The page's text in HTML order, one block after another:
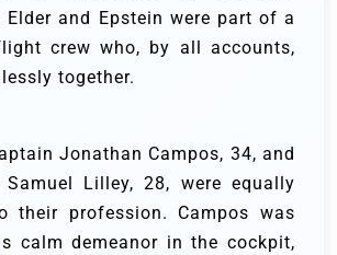
Elder and Epstein were part of a
crew who, by all accounts,
together.
Jonathan Campos, 34, and
Lilley, 28, were equally
their profession. Campos was
calm demeanor in the cockpit,